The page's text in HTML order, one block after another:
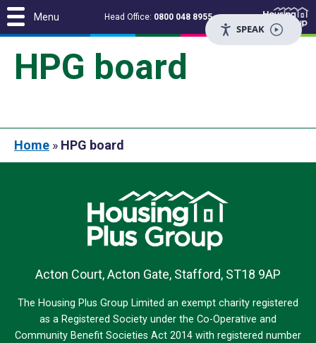
Head Office: 0800 048 8955
HPG board
Home » HPG board
Acton Court, Acton Gate, Stafford, ST18 9AP
The Housing Plus Group Limited an exempt charity registered
as a Registered Society under the Co-Operative and
Community Benefit Societies Act 2014 with registered number
Menu
SPEAK